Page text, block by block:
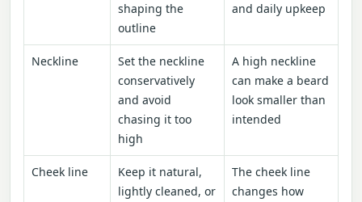
shaping the
outline
and daily upkeep
Neckline
Set the neckline
conservatively
and avoid
chasing it too
high
A high neckline
can make a beard
look smaller than
intended
Cheek line
Keep it natural,
lightly cleaned, or
The cheek line
changes how